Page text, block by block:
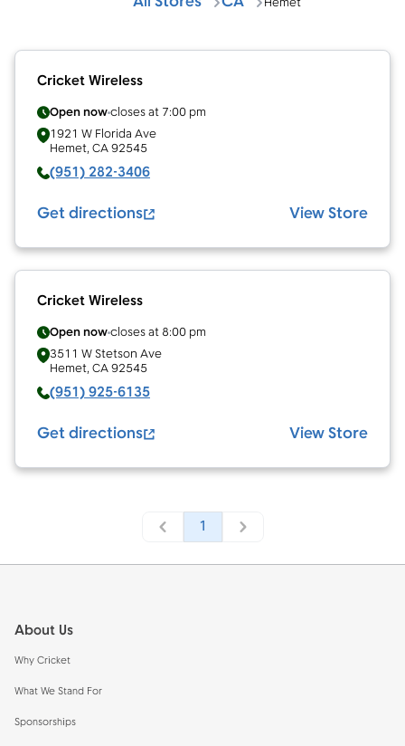
Cricket Wireless
Open nowcloses at 7:00 pm
1921 W Florida Ave
Hemet, CA92545
(951) 282-3406
Get directions View Store
Cricket Wireless
Open nowcloses at 8:00 pm
3511 W Stetson Ave
Hemet, CA92545
(951) 925-6135
Get directions View Store
1
About Us
Why Cricket
What We Stand For
Sponsorships